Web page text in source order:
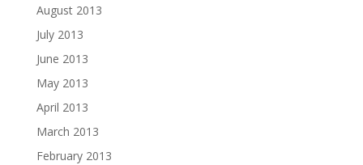
August 2013
July 2013
June 2013
May 2013
April 2013
March 2013
February 2013